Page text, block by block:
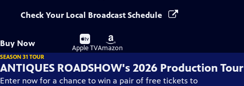
Check Your Local Broadcast Schedule
Buy Now
Buy
on
Apple TV
Buy
on
Amazon
SEASON 31 TOUR
ANTIQUES ROADSHOW's 2026 Production Tour
Enter now for a chance to win a pair of free tickets to